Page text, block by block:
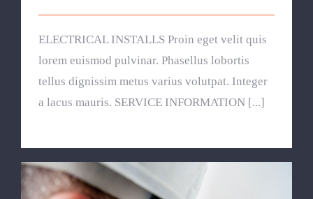
ELECTRICAL INSTALLS Proin eget velit quis
lorem euismod pulvinar. Phasellus lobortis
tellus dignissim metus varius volutpat. Integer
a lacus mauris. SERVICE INFORMATION [...]